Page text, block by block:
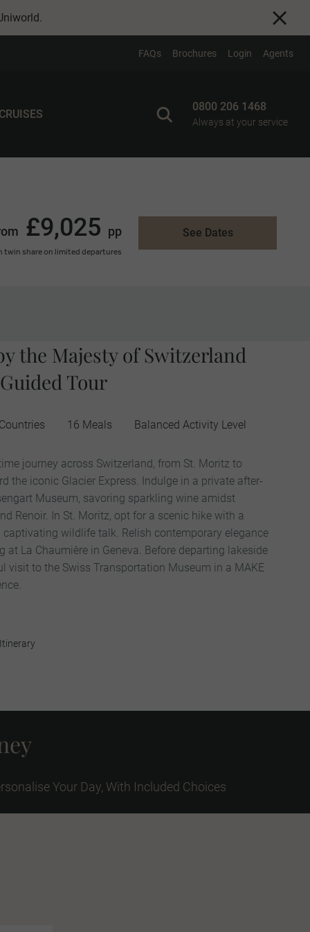
.
FAQs Brochures Login Agents
0800 206 1468
Always at your service
£9,025 pp
twin share on limited departures
See Dates
the Majesty of Switzerland
Tour
16 Meals Balanced Activity Level
journey across Switzerland, from St. Moritz to
the iconic Glacier Express. Indulge in a private after-
Museum, savoring sparkling wine amidst
Renoir. In St. Moritz, opt for a scenic hike with a
wildlife talk. Relish contemporary elegance
La Chaumière in Geneva. Before departing lakeside
visit to the Swiss Transportation Museum in a MAKE
Your Day, With Included Choices